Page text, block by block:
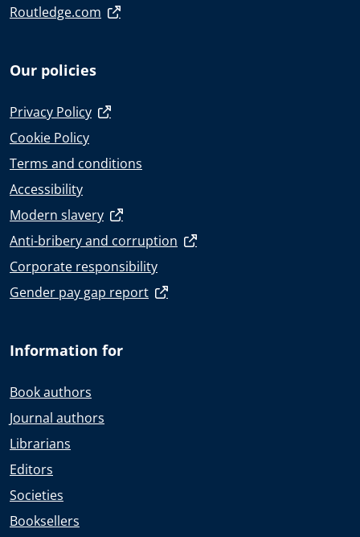
Routledge.com
Our policies
Privacy Policy
Cookie Policy
Terms and conditions
Accessibility
Modern slavery
Anti-bribery and corruption
Corporate responsibility
Gender pay gap report
Information for
Book authors
Journal authors
Librarians
Editors
Societies
Booksellers